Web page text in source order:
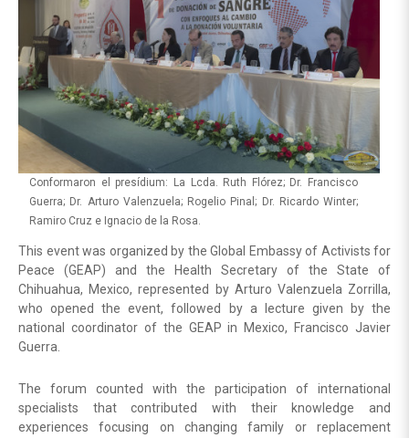
Conformaron el presídium: La Lcda. Ruth Flórez; Dr. Francisco
Guerra; Dr. Arturo Valenzuela; Rogelio Pinal; Dr. Ricardo Winter;
Ramiro Cruz e Ignacio de la Rosa.
This event was organized by the Global Embassy of Activists for
Peace (GEAP) and the Health Secretary of the State of
Chihuahua, Mexico, represented by Arturo Valenzuela Zorrilla,
who opened the event, followed by a lecture given by the
national coordinator of the GEAP in Mexico, Francisco Javier
Guerra.
The forum counted with the participation of international
specialists that contributed with their knowledge and
experiences focusing on changing family or replacement